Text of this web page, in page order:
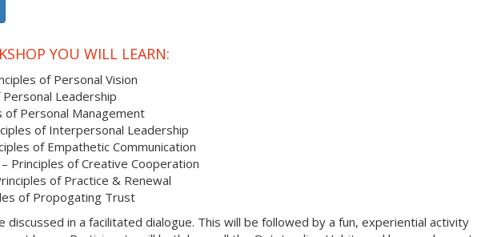
YOU WILL LEARN:
of Personal Vision
Leadership
of Personal Management
of Interpersonal Leadership
of Empathetic Communication
– Principles of Creative Cooperation
of Practice & Renewal
of Propogating Trust
discussed in a facilitated dialogue. This will be followed by a fun, experiential activity